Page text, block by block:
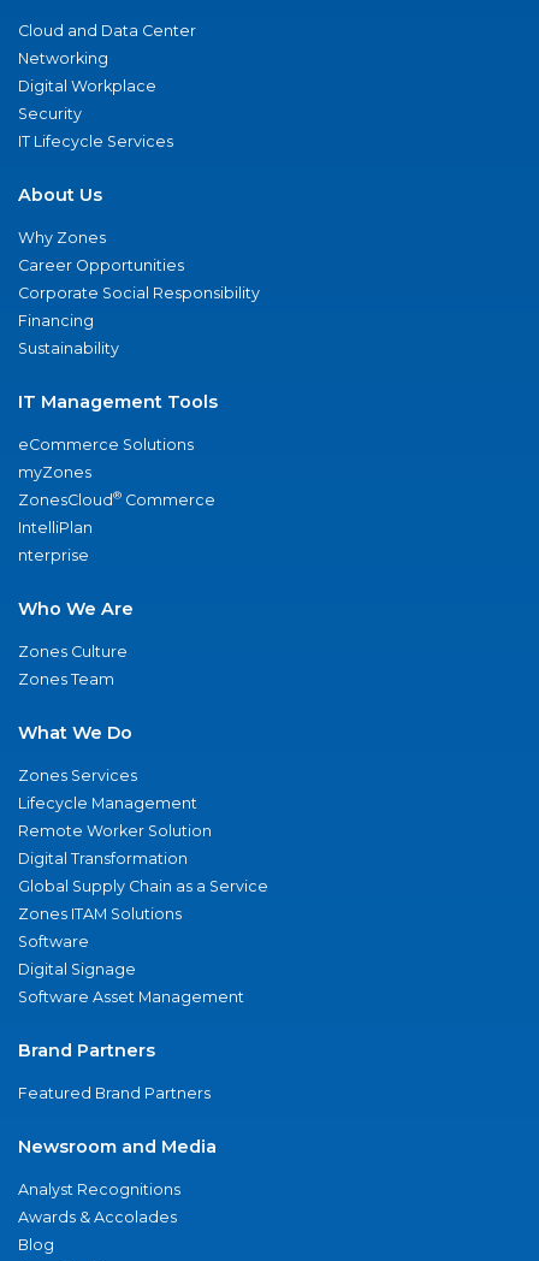
Cloud and Data Center
Networking
Digital Workplace
Security
IT Lifecycle Services
About Us
Why Zones
Career Opportunities
Corporate Social Responsibility
Financing
Sustainability
IT Management Tools
eCommerce Solutions
myZones
ZonesCloud® Commerce
IntelliPlan
nterprise
Who We Are
Zones Culture
Zones Team
What We Do
Zones Services
Lifecycle Management
Remote Worker Solution
Digital Transformation
Global Supply Chain as a Service
Zones ITAM Solutions
Software
Digital Signage
Software Asset Management
Brand Partners
Featured Brand Partners
Newsroom and Media
Analyst Recognitions
Awards & Accolades
Blog